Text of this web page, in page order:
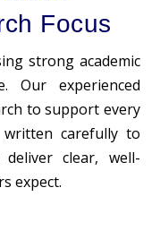
Focus
strong academic
Our experienced
to support every
carefully to
deliver clear, well-
expect.